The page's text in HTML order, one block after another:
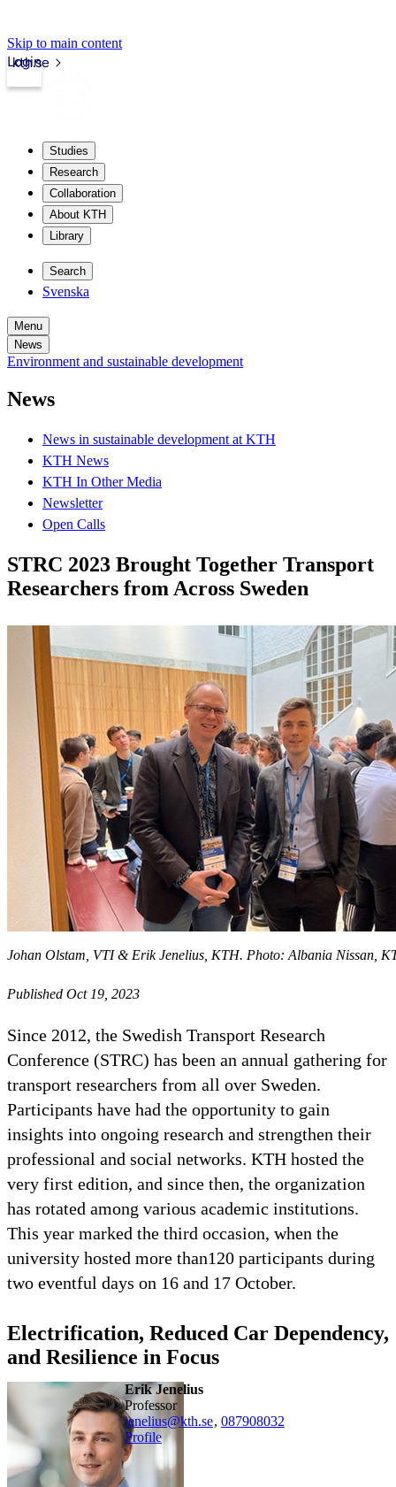
Skip to main content
kth.se
Login
Studies
Research
Collaboration
About KTH
Library
Search
Svenska
Menu
News
Environment and sustainable development
News
News in sustainable development at KTH
KTH News
KTH In Other Media
Newsletter
Open Calls
STRC 2023 Brought Together Transport
Researchers from Across Sweden
Johan Olstam, VTI & Erik Jenelius, KTH. Photo: Albania Nissan,
Published Oct 19, 2023
Since 2012, the Swedish Transport Research
Conference (STRC) has been an annual gathering for
transport researchers from all over Sweden.
Participants have had the opportunity to gain
insights into ongoing research and strengthen their
professional and social networks. KTH hosted the
very first edition, and since then, the organization
has rotated among various academic institutions.
This year marked the third occasion, when the
university hosted more than120 participants during
two eventful days on 16 and 17 October.
Electrification, Reduced Car Dependency,
and Resilience in Focus
Erik Jenelius
professor
jenelius@kth.se, 087908032
Profile